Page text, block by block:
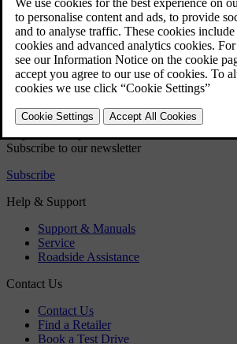
Audio and media - advanced audio
Volume control for interrupting RDS-